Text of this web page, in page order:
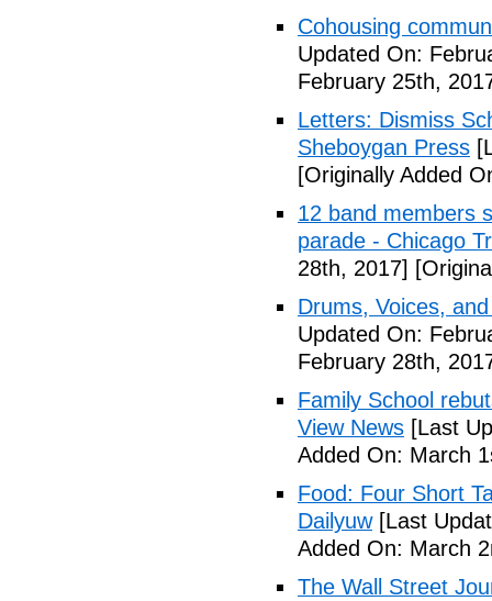
Cohousing
Updated On:
February 25th,
Letters: Dismiss
Sheboygan Press
[Originally Added
12 band members
parade - Chicago
28th, 2017]
Drums, Voices,
Updated On:
February 28th,
Family School
View News [Last
Added On: March
Food: Four Short
Dailyuw[Last
Added On: March
The Wall Street